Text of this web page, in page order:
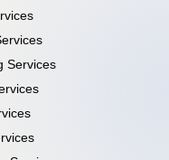
Services